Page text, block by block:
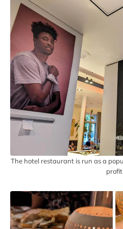
The hotel restaurant is run as a
profit